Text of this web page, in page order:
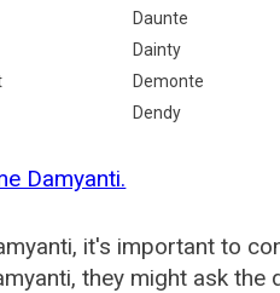
Daunte
Dainty
Demonte
Dendy
Damyanti.
it's important to
they might ask the